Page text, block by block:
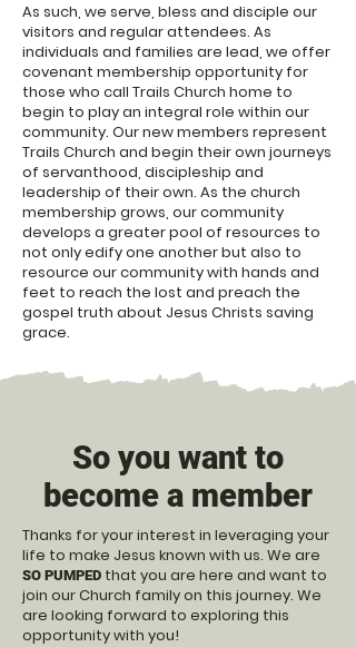
As such, we serve, bless and disciple our
visitors and regular attendees. As
individuals and families are lead, we offer
covenant membership opportunity for
those who call Trails Church home to
begin to play an integral role within our
community. Our new members represent
Trails Church and begin their own journeys
of servanthood, discipleship and
leadership of their own. As the church
membership grows, our community
develops a greater pool of resources to
not only edify one another but also to
resource our community with hands and
feet to reach the lost and preach the
gospel truth about Jesus Christs saving
grace.
So you want to
become a member
Thanks for your interest in leveraging your
life to make Jesus known with us. We are
SO PUMPED that you are here and want to
join our Church family on this journey. We
are looking forward to exploring this
opportunity with you!